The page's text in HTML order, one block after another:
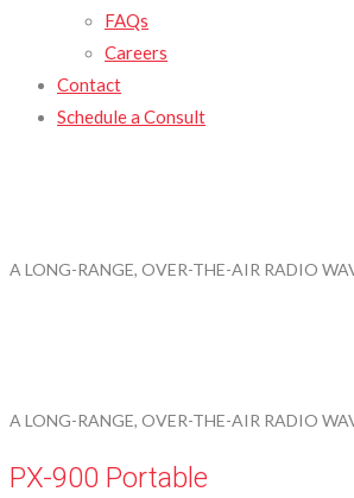
FAQs
Careers
Contact
Schedule a Consult
A LONG-RANGE, OVER-THE-AIR RADIO
A LONG-RANGE, OVER-THE-AIR RADIO
PX-900 Portable